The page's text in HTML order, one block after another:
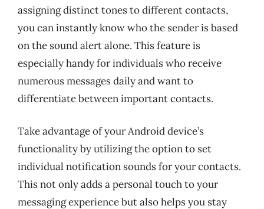
assigning distinct tones to different contacts,
you can instantly know who the sender is based
on the sound alert alone. This feature is
especially handy for individuals who receive
numerous messages daily and want to
differentiate between important contacts.
Take advantage of your Android device’s
functionality by utilizing the option to set
individual notification sounds for your contacts.
This not only adds a personal touch to your
messaging experience but also helps you stay